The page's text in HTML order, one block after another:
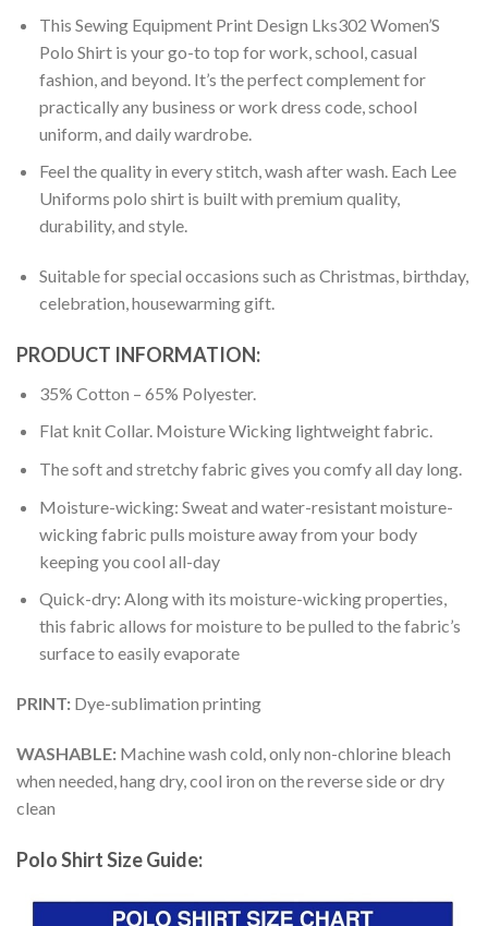
This Sewing Equipment Print Design Lks302 Women’S
Polo Shirt is your go-to top for work, school, casual
fashion, and beyond. It’s the perfect complement for
practically any business or work dress code, school
uniform, and daily wardrobe.
Feel the quality in every stitch, wash after wash. Each Lee
Uniforms polo shirt is built with premium quality,
durability, and style.
Suitable for special occasions such as Christmas, birthday,
celebration, housewarming gift.
PRODUCT INFORMATION:
35% Cotton – 65% Polyester.
Flat knit Collar. Moisture Wicking lightweight fabric.
The soft and stretchy fabric gives you comfy all day long.
Moisture-wicking: Sweat and water-resistant moisture-
wicking fabric pulls moisture away from your body
keeping you cool all-day
Quick-dry: Along with its moisture-wicking properties,
this fabric allows for moisture to be pulled to the fabric’s
surface to easily evaporate
PRINT: Dye-sublimation printing
WASHABLE: Machine wash cold, only non-chlorine bleach
when needed, hang dry, cool iron on the reverse side or dry
clean
Polo Shirt Size Guide: